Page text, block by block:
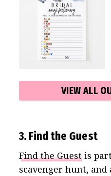
VIEW ALL
3. Find the Guest
Find the Guest is
scavenger hunt, and